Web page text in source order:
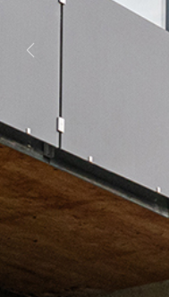
Previous